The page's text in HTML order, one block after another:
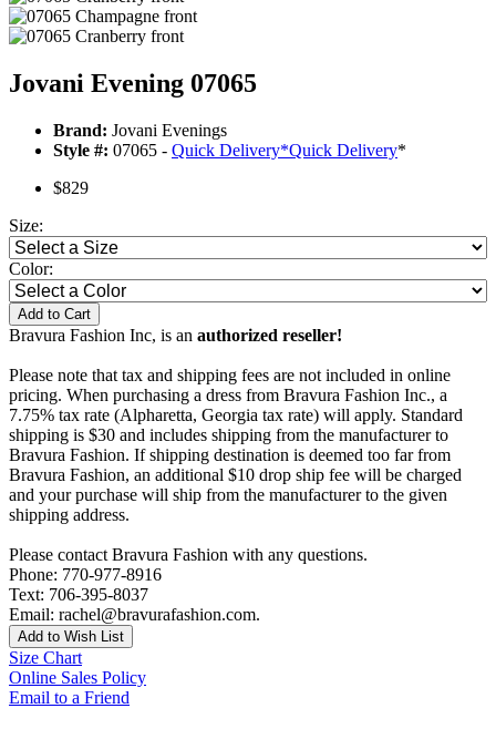
Jovani Evening 07065
Brand: Jovani Evenings
Style #: 07065 - Quick Delivery*Quick Delivery*
$829
Size:
Color:
Add to Cart
Bravura Fashion Inc, is an authorized reseller!
Please note that tax and shipping fees are not included in online
pricing. When purchasing a dress from Bravura Fashion Inc., a
7.75% tax rate (Alpharetta, Georgia tax rate) will apply. Standard
shipping is $30 and includes shipping from the manufacturer to
Bravura Fashion. If shipping destination is deemed too far from
Bravura Fashion, an additional $10 drop ship fee will be charged
and your purchase will ship from the manufacturer to the given
shipping address.
Please contact Bravura Fashion with any questions.
Phone: 770-977-8916
Text: 706-395-8037
Email: rachel@bravurafashion.com.
Add to Wish List
Size Chart
Online Sales Policy
Email to a Friend